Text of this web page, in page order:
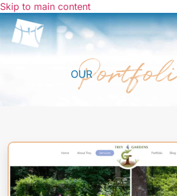
Skip to main content
OUR